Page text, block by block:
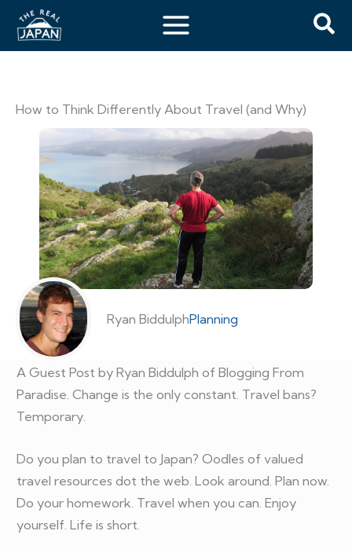
How to Think Differently About Travel (and Why)
Ryan BiddulphPlanning
A Guest Post by Ryan Biddulph of Blogging From
Paradise. Change is the only constant. Travel bans?
Temporary.
Do you plan to travel to Japan? Oodles of valued
travel resources dot the web. Look around. Plan now.
Do your homework. Travel when you can. Enjoy
yourself. Life is short.